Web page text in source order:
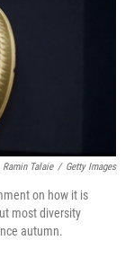
Ramin Talaie / Getty Images
on how it is
most diversity
autumn.